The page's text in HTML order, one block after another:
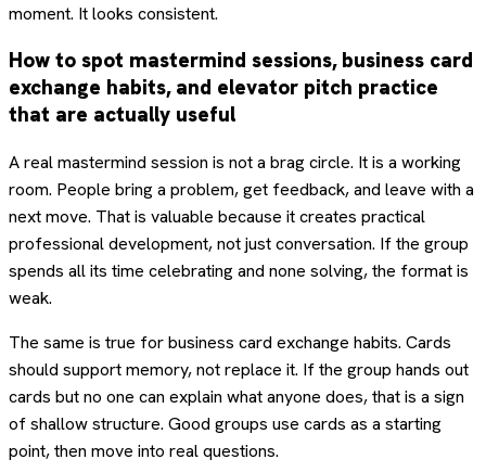
moment. It looks consistent.
How to spot mastermind sessions, business card
exchange habits, and elevator pitch practice
that are actually useful
A real mastermind session is not a brag circle. It is a working
room. People bring a problem, get feedback, and leave with a
next move. That is valuable because it creates practical
professional development, not just conversation. If the group
spends all its time celebrating and none solving, the format is
weak.
The same is true for business card exchange habits. Cards
should support memory, not replace it. If the group hands out
cards but no one can explain what anyone does, that is a sign
of shallow structure. Good groups use cards as a starting
point, then move into real questions.